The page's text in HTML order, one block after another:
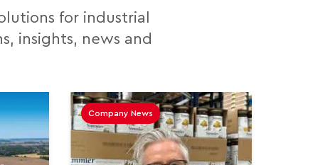
for industrial
insights, news and
Company News